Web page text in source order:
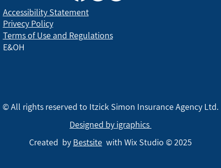
Accessibility Statement
Terms of Use and Regulations
Privecy Policy
E&OH
Created by Bestsite with Wix Studio © 2025
Designed by igraphics
© All rights reserved to Itzick Simon Insurance Agency Ltd.